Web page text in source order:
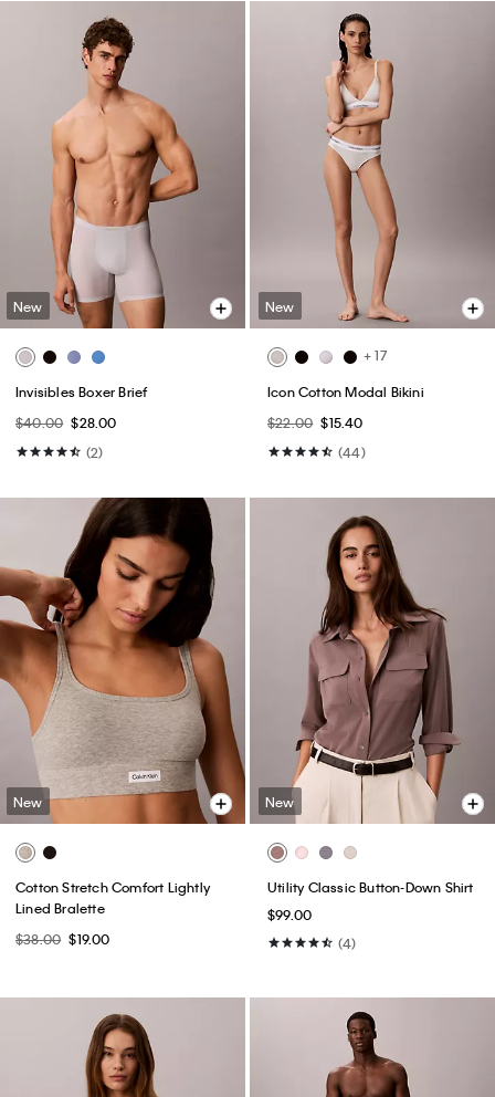
New
Invisibles Boxer Brief
$40.00 $28.00
(2)
New
+ 17
Icon Cotton Modal Bikini
$22.00 $15.40
(44)
New
Cotton Stretch Comfort Lightly
Lined Bralette
$38.00 $19.00
New
Utility Classic Button-Down Shirt
$99.00
(4)